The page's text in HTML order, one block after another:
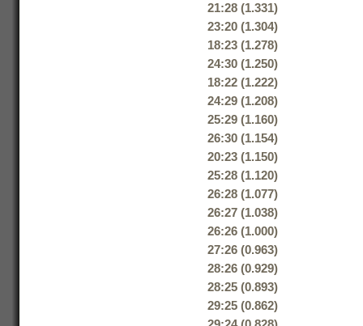
21:28 (1.331)
23:20 (1.304)
18:23 (1.278)
24:30 (1.250)
18:22 (1.222)
24:29 (1.208)
25:29 (1.160)
26:30 (1.154)
20:23 (1.150)
25:28 (1.120)
26:28 (1.077)
26:27 (1.038)
26:26 (1.000)
27:26 (0.963)
28:26 (0.929)
28:25 (0.893)
29:25 (0.862)